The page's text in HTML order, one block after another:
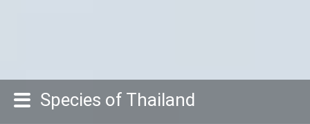
Species of Thailand